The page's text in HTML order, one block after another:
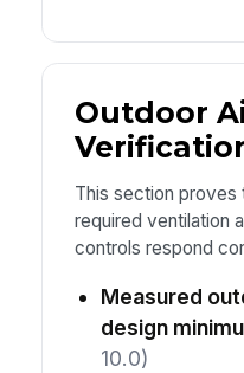
Outdoor
This section proves
required ventilation
controls respond
Measured
design
10.0)